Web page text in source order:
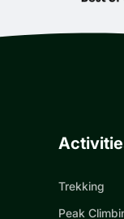
Trekking
Peak